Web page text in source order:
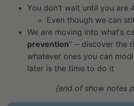
You don’t wait until you are
Even though we can
We are moving into what’s
prevention” ‒ discover the
whatever ones you can
later is the time to do it
{end of show notes